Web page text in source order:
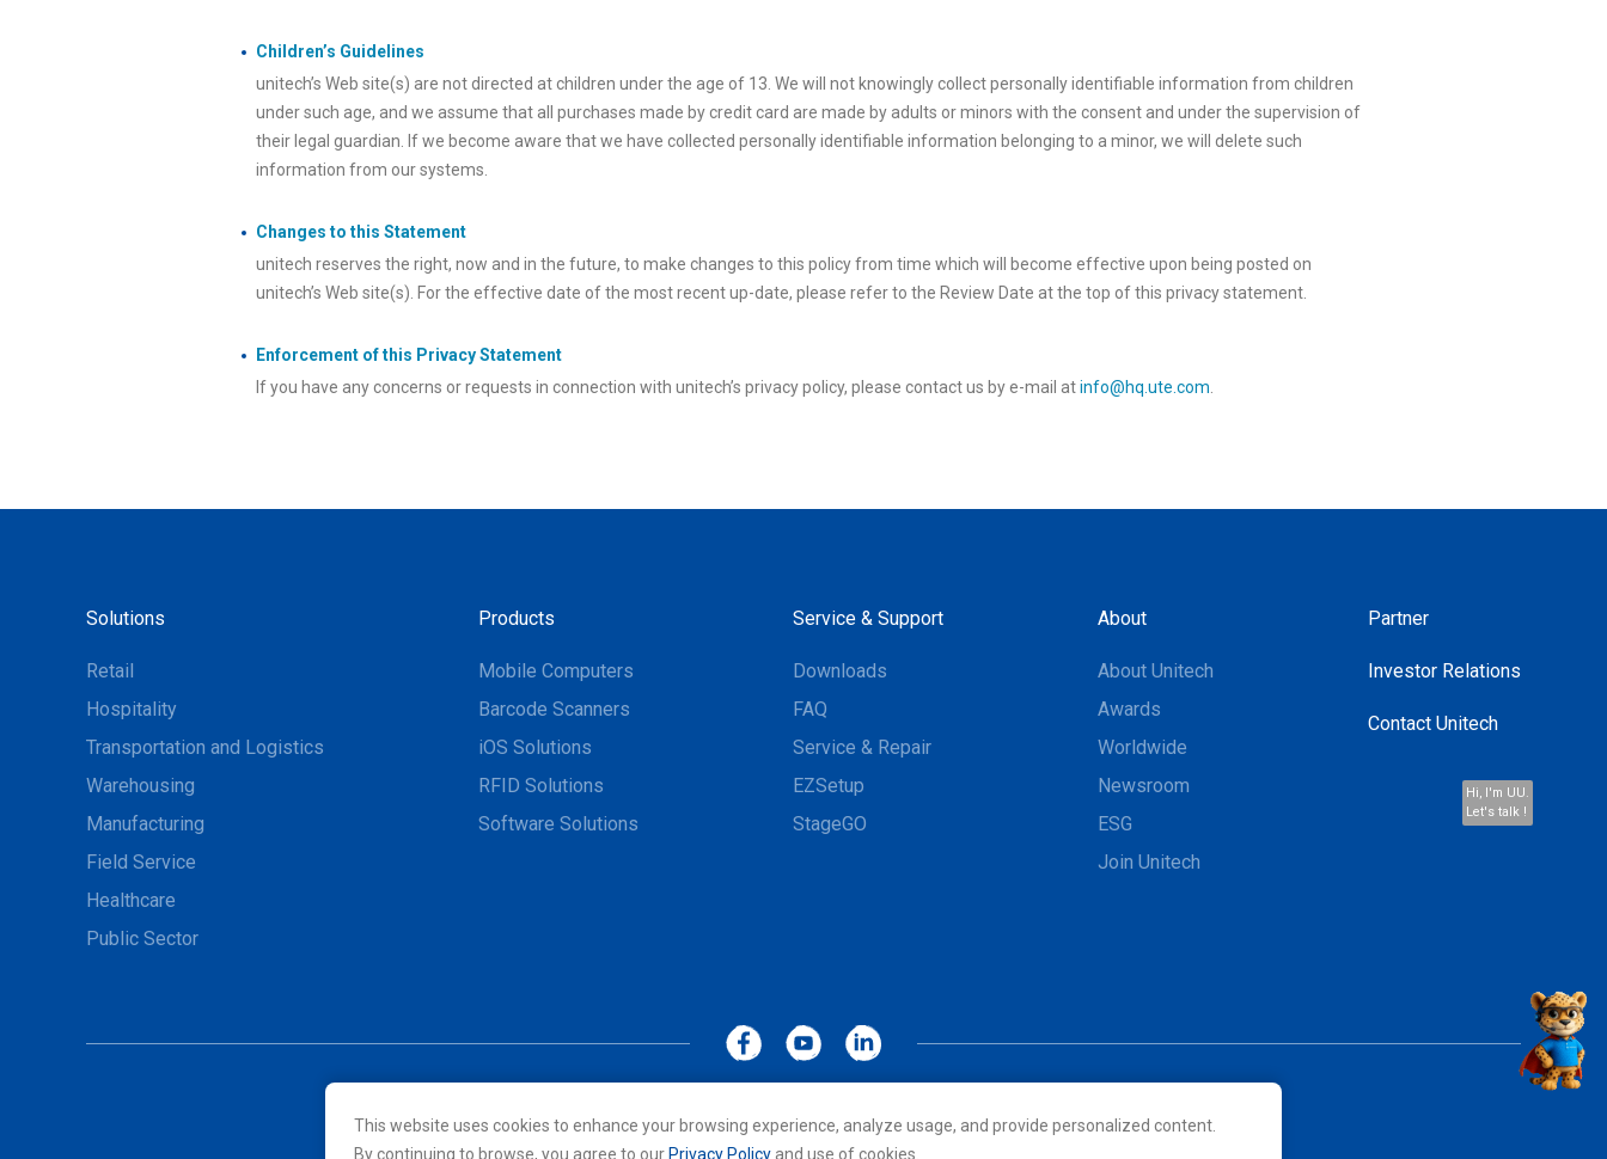
Hi, I'm UU.
Let's talk !
This website uses cookies to enhance your browsing experience, analyze usage, and provide personalized content.
By continuing to browse, you agree to our Privacy Policy and use of cookies.
Children’s Guidelines
unitech’s Web site(s) are not directed at children under the age of 13. We will not knowingly collect personally identifiable information from children
under such age, and we assume that all purchases made by credit card are made by adults or minors with the consent and under the supervision of
their legal guardian. If we become aware that we have collected personally identifiable information belonging to a minor, we will delete such
information from our systems.
Changes to this Statement
unitech reserves the right, now and in the future, to make changes to this policy from time which will become effective upon being posted on
unitech’s Web site(s). For the effective date of the most recent up-date, please refer to the Review Date at the top of this privacy statement.
Enforcement of this Privacy Statement
If you have any concerns or requests in connection with unitech’s privacy policy, please contact us by e-mail atinfo@hq.ute.com
Solutions
Retail
Hospitality
Transportation and Logistics
Warehousing
Manufacturing
Field Service
Healthcare
Public Sector
Products
Mobile Computers
Barcode Scanners
iOS Solutions
RFID Solutions
Software Solutions
Service & Support
Downloads
FAQ
Service & Repair
EZSetup
StageGO
About
About Unitech
Awards
Worldwide
Newsroom
ESG
Join Unitech
Partner
Investor Relations
Contact Unitech
© 2026 Unitech Electronics Co., LTD. All rights reserved. All other trademarks are the property of their respective owners.